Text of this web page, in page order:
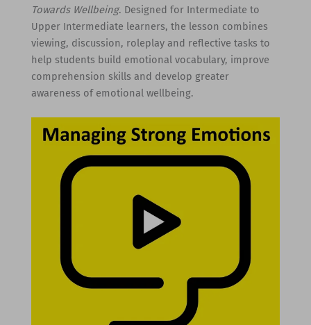
Towards Wellbeing. Designed for Intermediate to
Upper Intermediate learners, the lesson combines
viewing, discussion, roleplay and reflective tasks to
help students build emotional vocabulary, improve
comprehension skills and develop greater
awareness of emotional wellbeing.